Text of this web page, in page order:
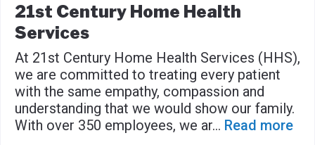
21st Century Home Health
Services
At 21st Century Home Health Services (HHS),
we are committed to treating every patient
with the same empathy, compassion and
understanding that we would show our family.
With over 350 employees, we ar... Read more